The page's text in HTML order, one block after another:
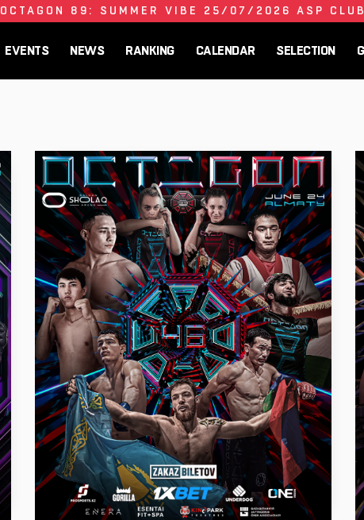
OCTAGON 89: SUMMER VIBE 25/07/2026 ASP CLUB
EVENTS NEWS RANKING CALENDAR SELECTION